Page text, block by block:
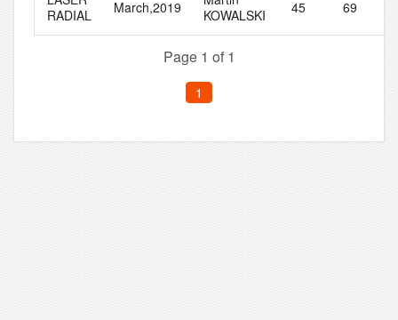
RADIAL
March,2019
KOWALSKI
45 69
Page 1 of 1
1